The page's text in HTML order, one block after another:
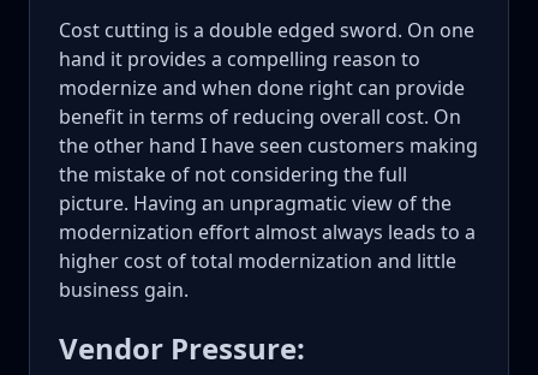
Cost cutting is a double edged sword. On one
hand it provides a compelling reason to
modernize and when done right can provide
benefit in terms of reducing overall cost. On
the other hand I have seen customers making
the mistake of not considering the full
picture. Having an unpragmatic view of the
modernization effort almost always leads to a
higher cost of total modernization and little
business gain.
Vendor Pressure: